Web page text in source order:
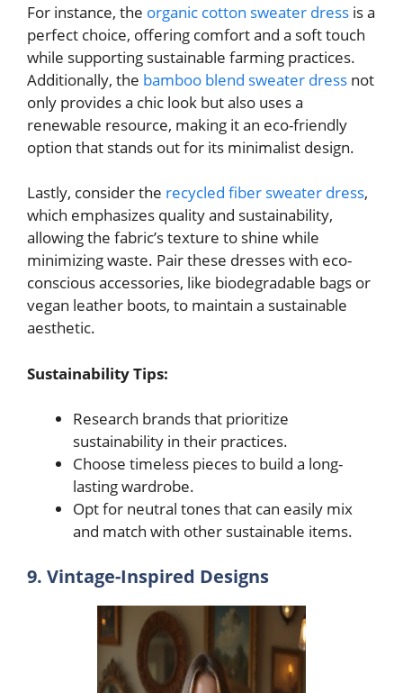
For instance, the organic cotton sweater dress is a
perfect choice, offering comfort and a soft touch
while supporting sustainable farming practices.
Additionally, the bamboo blend sweater dress not
only provides a chic look but also uses a
renewable resource, making it an eco-friendly
option that stands out for its minimalist design.
Lastly, consider the recycled fiber sweater dress,
which emphasizes quality and sustainability,
allowing the fabric’s texture to shine while
minimizing waste. Pair these dresses with eco-
conscious accessories, like biodegradable bags or
vegan leather boots, to maintain a sustainable
aesthetic.
Sustainability Tips:
Research brands that prioritize
sustainability in their practices.
Choose timeless pieces to build a long-
lasting wardrobe.
Opt for neutral tones that can easily mix
and match with other sustainable items.
9. Vintage-Inspired Designs